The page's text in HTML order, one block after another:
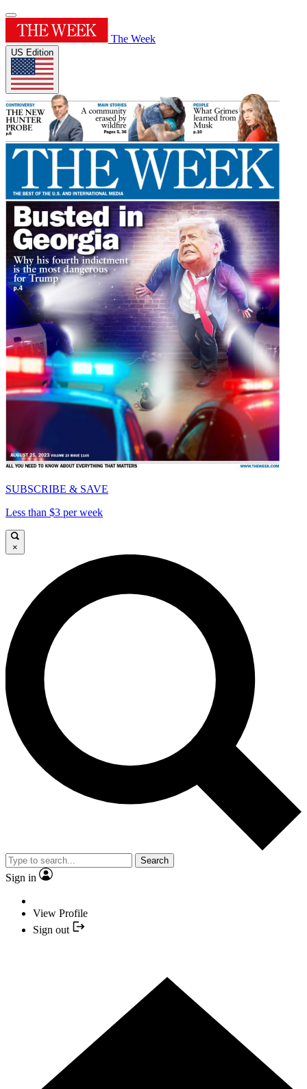
The Week
US Edition
SUBSCRIBE & SAVE
Less than $3 per week
×
Search
Sign in
View Profile
Sign out